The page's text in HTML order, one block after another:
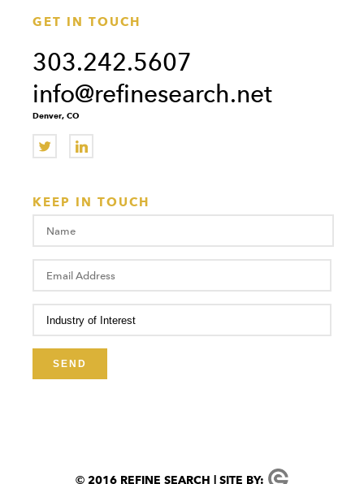
GET IN TOUCH
303.242.5607
info@refinesearch.net
Denver, CO
KEEP IN TOUCH
© 2016 REFINE SEARCH | SITE BY: